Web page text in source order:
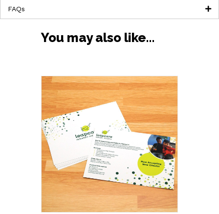
FAQs
You may also like…